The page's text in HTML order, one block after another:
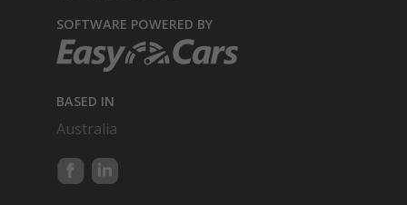
SOFTWARE POWERED BY
BASED IN
Australia